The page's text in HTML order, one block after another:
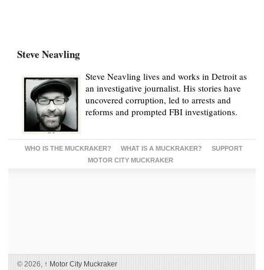
Steve Neavling
Steve Neavling lives and works in Detroit as
an investigative journalist. His stories have
uncovered corruption, led to arrests and
reforms and prompted FBI investigations.
WHO IS THE MUCKRAKER? WHAT IS A MUCKRAKER?
SUPPORT
MOTOR CITY MUCKRAKER
© 2026, ↑ Motor City Muckraker